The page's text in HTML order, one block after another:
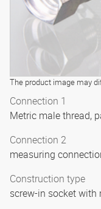
The product image may
Connection 1
Metric male thread,
Connection 2
measuring
Construction type
screw-in socket with